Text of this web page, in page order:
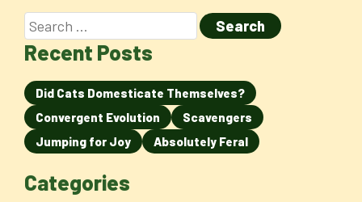
Recent Posts
Did Cats Domesticate Themselves?
Convergent Evolution
Scavengers
Jumping for Joy
Absolutely Feral
Categories